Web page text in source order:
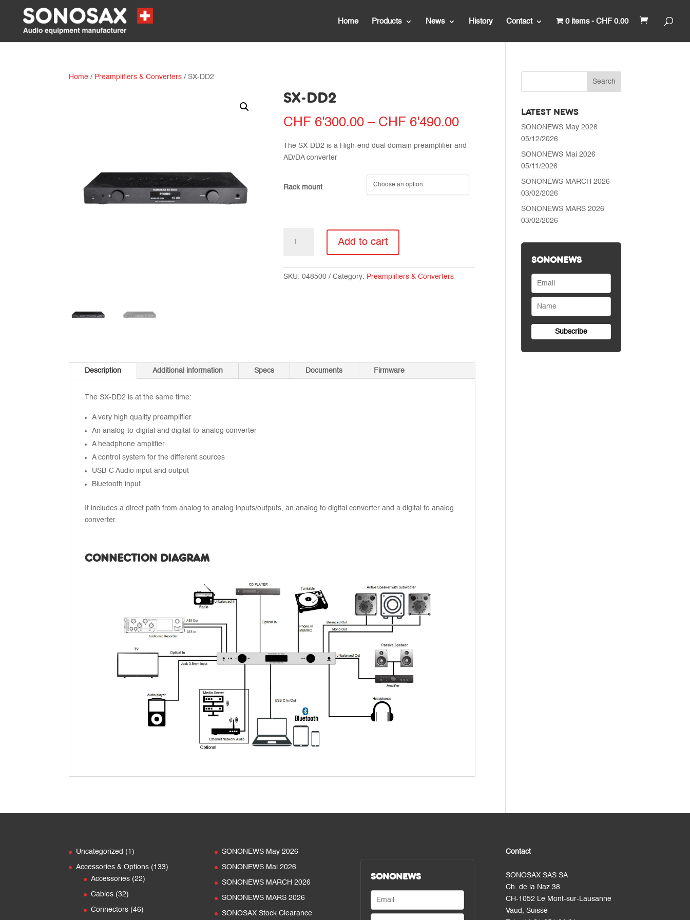
Home Products News History Contact 0 items CHF 0.00
Home / Preamplifiers & Converters / SX-DD2
SX-DD2
CHF 6'300.00 – CHF 6'490.00Price
CHF 6'300.00
CHF 6'490.00
The SX-DD2 is a High-end dual domain preamplifier and
AD/DA converter
Rack mount
DD2
Add to cart
SKU: 048500 Category: Preamplifiers & Converters
Description Additional information Specs Documents Firmware
The SX-DD2 is at the same time:
A very high quality preamplifier
An analog-to-digital and digital-to-analog converter
A headphone amplifier
A control system for the different sources
USB-C Audio input and output
Bluetooth input
It includes a direct path from analog to analog inputs/outputs, an analog to digital converter and a digital to analog
converter.
CONNECTION DIAGRAM
LATEST NEWS
SONONEWS May 2026
05/12/2026
SONONEWS Mai 2026
05/11/2026
SONONEWS MARCH 2026
03/02/2026
SONONEWS MARS 2026
03/02/2026
SONONEWS
Uncategorized 1 1
product
Accessories & Options 133133
Accessories 2222
Cables 3232
products
Connectors 4646
SONONEWS May 2026
SONONEWS Mai 2026
SONONEWS MARCH 2026
SONONEWS MARS 2026
SONOSAX Stock Clearance
SONONEWS
Contact
SONOSAX SAS SA
Ch. de la Naz 38
CH-1052 Le Mont-sur-Lausanne
Vaud, Suisse